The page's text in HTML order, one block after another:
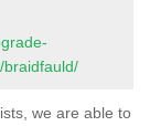
braidfauld/
we are able to